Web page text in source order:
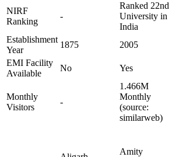
NIRF
Ranking
-
Ranked 22nd
University in
India
Establishment
Year
1875 2005
EMI Facility
Available
No Yes
Monthly
Visitors
-
1.466M
Monthly
(source:
similarweb)
Amity